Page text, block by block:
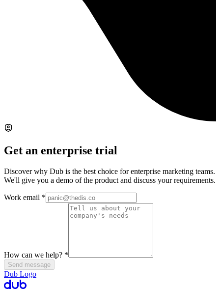
Get an enterprise trial
Discover why Dub is the best choice for enterprise marketing teams.
We'll give you a demo of the product and discuss your requirements.
Work email *
How can we help? *
Send message
Dub Logo